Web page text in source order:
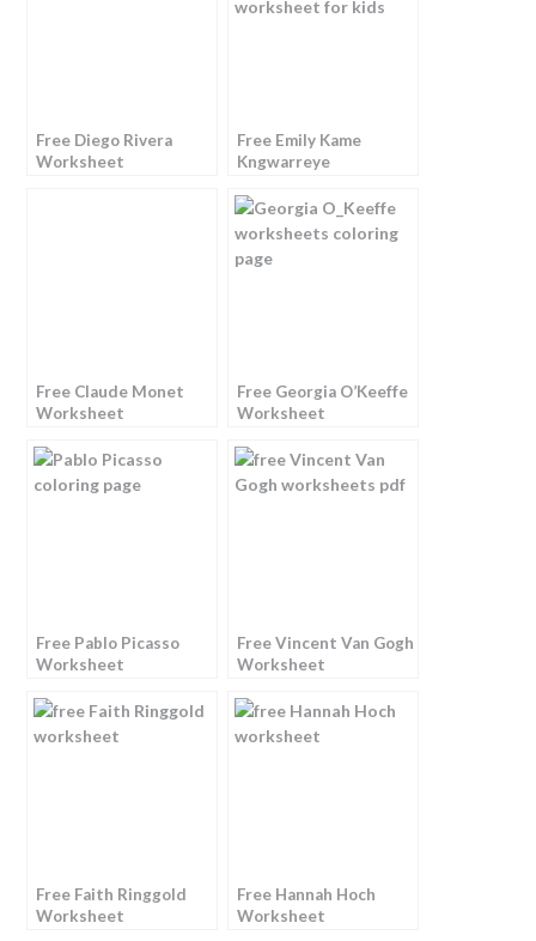
Free Diego Rivera
Worksheet
Free Emily Kame
Kngwarreye
Free Claude Monet
Worksheet
Free Georgia O’Keeffe
Worksheet
Free Pablo Picasso
Worksheet
Free Vincent Van Gogh
Worksheet
Free Faith Ringgold
Worksheet
Free Hannah Hoch
Worksheet